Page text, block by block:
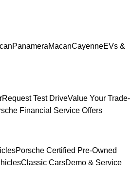
PanameraMacanCayenneEVs &
Request Test DriveValue Your Trade-
Financial Service Offers
Porsche Certified Pre-Owned
Classic CarsDemo & Service